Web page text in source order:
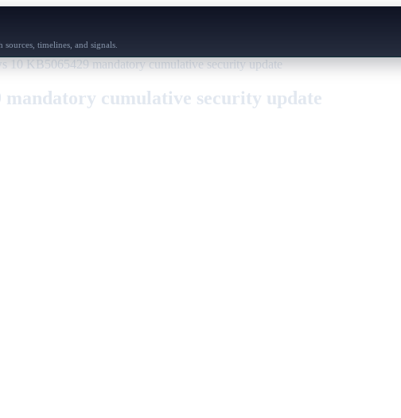
timelines, and signals.
10 KB5065429 mandatory cumulative security update
mandatory cumulative security update